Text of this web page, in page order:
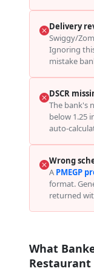
Delivery
Swiggy/
Ignoring
mistake
DSCR
The bank's
below 1.25
auto-
Wrong
A PMEGP
format.
returned
What
Restaurant